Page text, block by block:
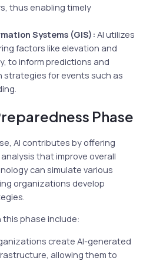
thus enabling timely
Systems (GIS): AI utilizes
factors like elevation and
to inform predictions and
strategies for events such as
Phase
AI contributes by offering
that improve overall
can simulate various
organizations develop
this phase include:
create AI-generated
allowing them to